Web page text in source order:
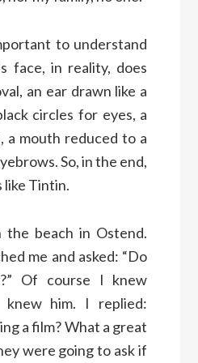
to understand
face, in reality, does
an ear drawn like a
circles for eyes, a
a mouth reduced to a
So, in the end,
like Tintin.
beach in Ostend.
me and asked: “Do
Of course I knew
knew him. I replied:
a film? What a great
were going to ask if